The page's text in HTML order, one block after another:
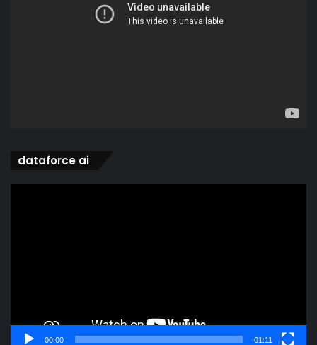
dataforce ai
00:00 01:11